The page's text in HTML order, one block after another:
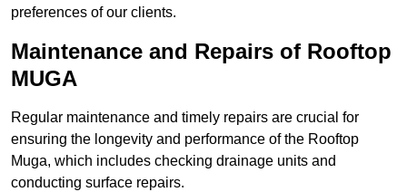
preferences of our clients.
Maintenance and Repairs of Rooftop
MUGA
Regular maintenance and timely repairs are crucial for
ensuring the longevity and performance of the Rooftop
Muga, which includes checking drainage units and
conducting surface repairs.